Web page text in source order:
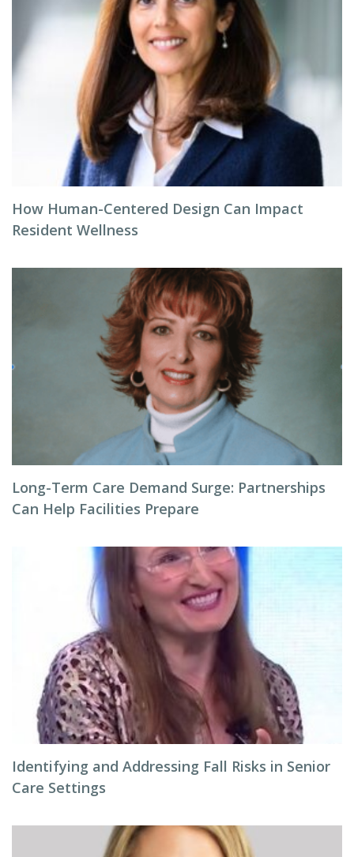
How Human-Centered Design Can Impact
Resident Wellness
Long-Term Care Demand Surge: Partnerships
Can Help Facilities Prepare
Identifying and Addressing Fall Risks in Senior
Care Settings